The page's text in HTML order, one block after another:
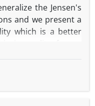
the Jensen's
and we present a
which is a better
m
inequality.